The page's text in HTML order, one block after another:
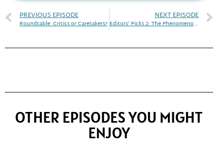
PREVIOUS EPISODE
Roundtable: Critics or Caretakers?
NEXT EPISODE
Editors’ Picks 2: The Phenomenology of Religion
OTHER EPISODES YOU MIGHT
ENJOY